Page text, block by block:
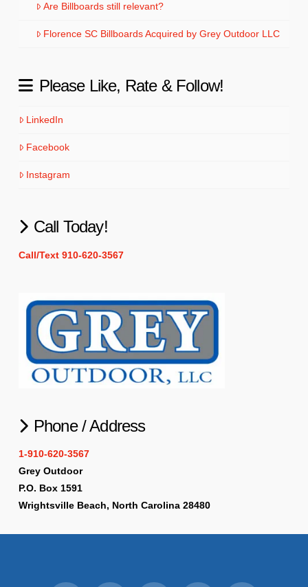
Are Billboards still relevant?
Florence SC Billboards Acquired by Grey Outdoor LLC
Please Like, Rate & Follow!
LinkedIn
Facebook
Instagram
Call Today!
Call/Text 910-620-3567
Phone / Address
1-910-620-3567
Grey Outdoor
P.O. Box 1591
Wrightsville Beach, North Carolina 28480